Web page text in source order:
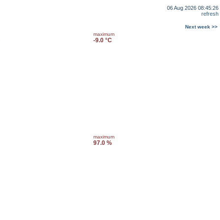
06 Aug 2026 08:45:26
refresh
Next week >>
maximum
-9.0 °C
maximum
97.0 %